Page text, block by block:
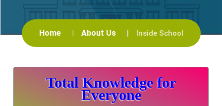
Home About Us Inside School
Total Knowledge for
Everyone